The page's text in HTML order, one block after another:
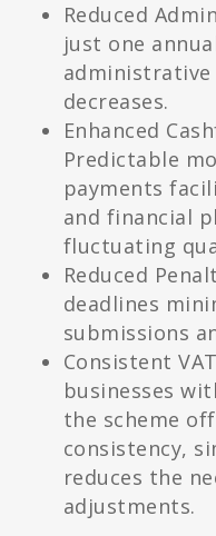
Reduced
just one
decreases.
Enhanced
Predictable
payments
and financial
fluctuating
Reduced
deadlines
submissions
Consistent
businesses
the scheme
consistency,
reduces the
adjustments.